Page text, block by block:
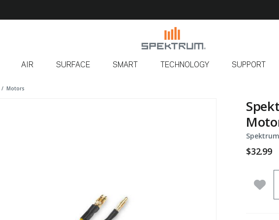
AIR SURFACE SMART TECHNOLOGY SUPPORT
Motors
$32.99
Add